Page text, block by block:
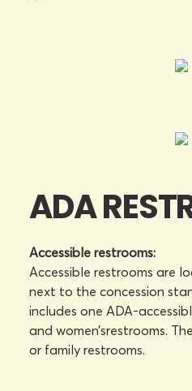
ADA
Accessible restrooms:
Accessible restrooms are
next to the concession
includes one ADA-
and women’srestrooms.
or family restrooms.